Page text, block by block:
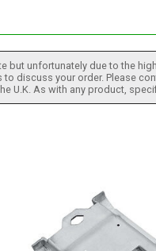
but unfortunately due to the
discuss your order. Please
U.K. As with any product,